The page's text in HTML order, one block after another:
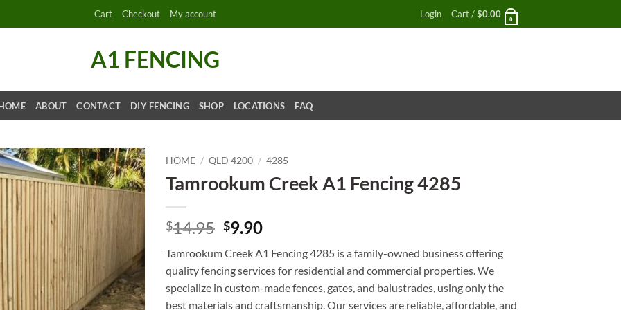
Cart Checkout My account Login Cart /$0.00
0
A1 FENCING
ABOUT CONTACT DIY FENCING SHOP LOCATIONS FAQ
HOME / QLD 4200 / 4285
Tamrookum Creek A1 Fencing 4285
$14.95 Original
was:
$14.95.
$9.90Current
is:
$9.90.
Tamrookum Creek A1 Fencing 4285 is a family-owned business offering
quality fencing services for residential and commercial properties. We
specialize in custom-made fences, gates, and balustrades, using only the
best materials and craftsmanship. Our services are reliable, affordable, and